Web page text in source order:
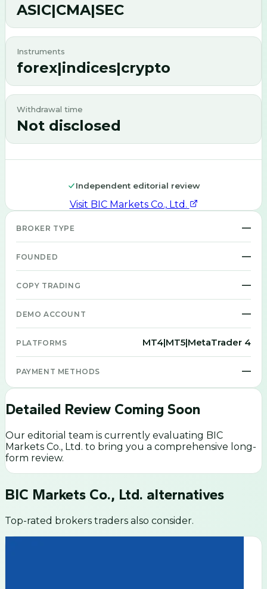
ASIC|CMA|SEC
Instruments
forex|indices|crypto
Withdrawal time
Not disclosed
Independent editorial review
Visit BIC Markets Co., Ltd.
BROKER TYPE —
FOUNDED —
COPY TRADING —
DEMO ACCOUNT —
PLATFORMS MT4|MT5|MetaTrader 4
PAYMENT METHODS —
Detailed Review Coming Soon
Our editorial team is currently evaluating BIC
Markets Co., Ltd. to bring you a comprehensive long-
form review.
BIC Markets Co., Ltd. alternatives
Top-rated brokers traders also consider.